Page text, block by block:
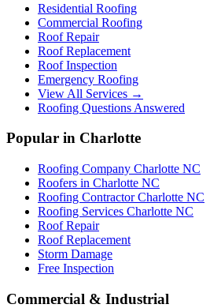
Residential Roofing
Commercial Roofing
Roof Repair
Roof Replacement
Roof Inspection
Emergency Roofing
View All Services →
Roofing Questions Answered
Popular in Charlotte
Roofing Company Charlotte NC
Roofers in Charlotte NC
Roofing Contractor Charlotte NC
Roofing Services Charlotte NC
Roof Repair
Roof Replacement
Storm Damage
Free Inspection
Commercial & Industrial